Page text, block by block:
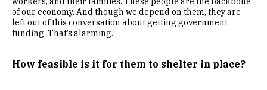
of our economy. And though we depend on them, they are
left out of this conversation about getting government
funding. That’s alarming.
How feasible is it for them to shelter in place?